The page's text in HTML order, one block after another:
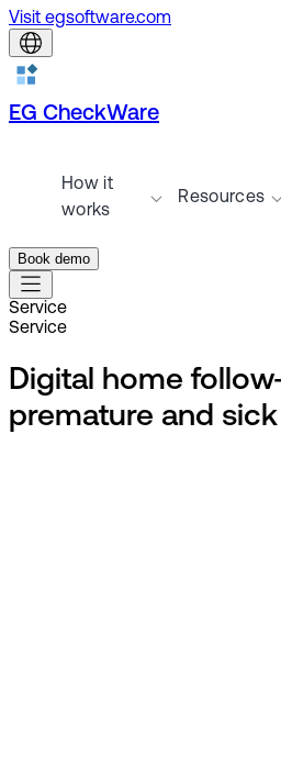
Visit egsoftware.com
EG CheckWare
How it
works
Resources
Book demo
Service
Service
Digital home
premature and